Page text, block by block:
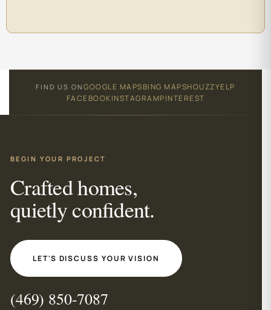
FIND US ONGOOGLE MAPSBING MAPSHOUZZYELP
FACEBOOKINSTAGRAMPINTEREST
BEGIN YOUR PROJECT
Crafted homes,
quietly confident.
LET'S DISCUSS YOUR VISION
(469) 850-7087